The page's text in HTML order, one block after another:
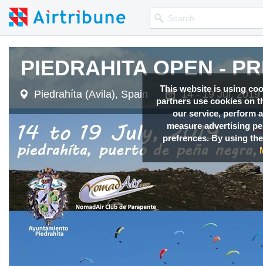
This website is using
partners use cookies on
our service, perform
measure advertising
prefrences. By using
PIEDRAHITA OPEN -
Piedrahíta (Avila), Spain 14 - 19 Jul, 2019
PIEDRAHITA OPEN -
Piedrahíta (Avila), Spain 14 - 19 Jul, 2019
PIEDRAHITA OPEN -
Piedrahíta (Avila), Spain 14 - 19 Jul, 2019
PIEDRAHITA OPEN -
Piedrahíta (Avila), Spain 14 - 19 Jul, 2019
PIEDRAHITA OPEN -
Piedrahíta (Avila), Spain 14 - 19 Jul, 2019